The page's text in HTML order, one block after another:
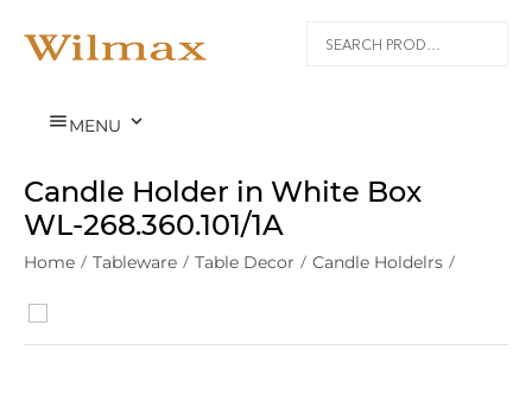
MENU 
Candle Holder in White Box
WL‑268.360.101/1A
Home / Tableware / Table Decor / Candle Holdelrs /
Nectar